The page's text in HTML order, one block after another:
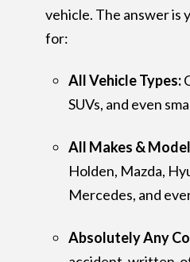
vehicle. The answer is
for:
All Vehicle Types:
SUVs, and even
All Makes &
Holden, Mazda,
Mercedes, and
Absolutely Any